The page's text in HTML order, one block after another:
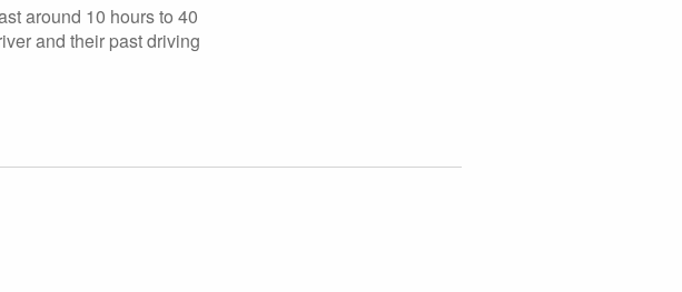
around 10 hours to 40
and their past driving